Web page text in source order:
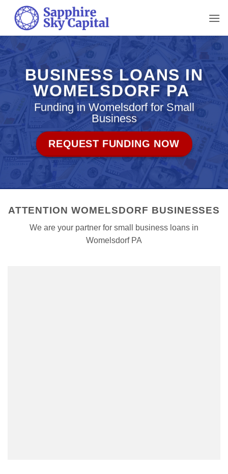
content
BUSINESS LOANS IN
WOMELSDORF PA
Funding in Womelsdorf for Small
Business
REQUEST FUNDING NOW
ATTENTION WOMELSDORF BUSINESSES
We are your partner for small business loans in
Womelsdorf PA